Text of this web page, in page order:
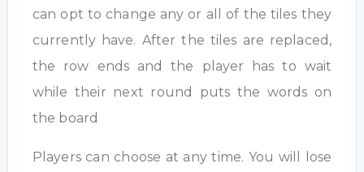
can opt to change any or all of the tiles they
currently have. After the tiles are replaced,
the row ends and the player has to wait
while their next round puts the words on
the board
Players can choose at any time. You will lose